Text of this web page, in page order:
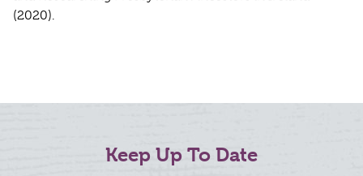
(2020).
Keep Up To Date